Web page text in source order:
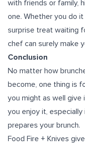
with friends or family,
one. Whether you do
surprise treat waiting
chef can surely make
Conclusion
No matter how
become, one thing is
you might as well give
you enjoy it,
prepares your brunch.
Food Fire + Knives